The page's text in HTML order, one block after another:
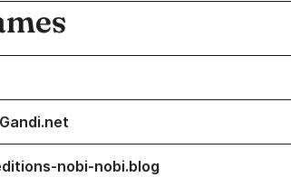
nobi-nobi.blog